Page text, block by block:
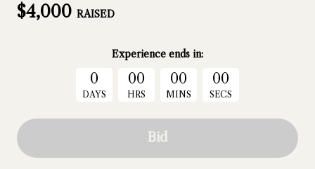
$4,000 RAISED
Experience ends in:
0
DAYS
00
HRS
00
MINS
00
SECS
Bid